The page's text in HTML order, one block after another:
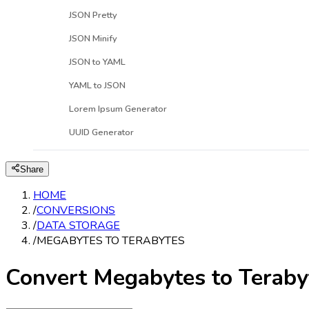
JSON Pretty
JSON Minify
JSON to YAML
YAML to JSON
Lorem Ipsum Generator
UUID Generator
Share
HOME
/CONVERSIONS
/DATA STORAGE
/MEGABYTES TO TERABYTES
Convert Megabytes to